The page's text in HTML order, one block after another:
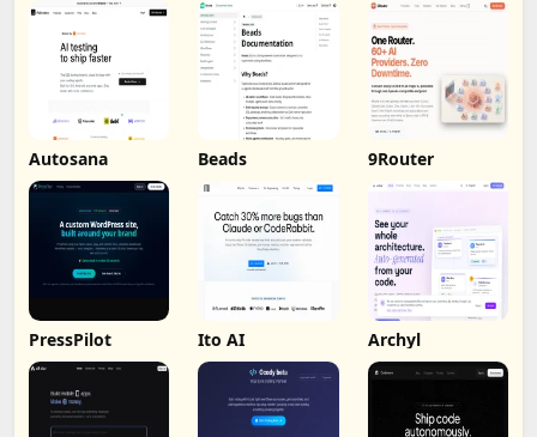
Autosana Beads 9Router
PressPilot Ito AI Archyl